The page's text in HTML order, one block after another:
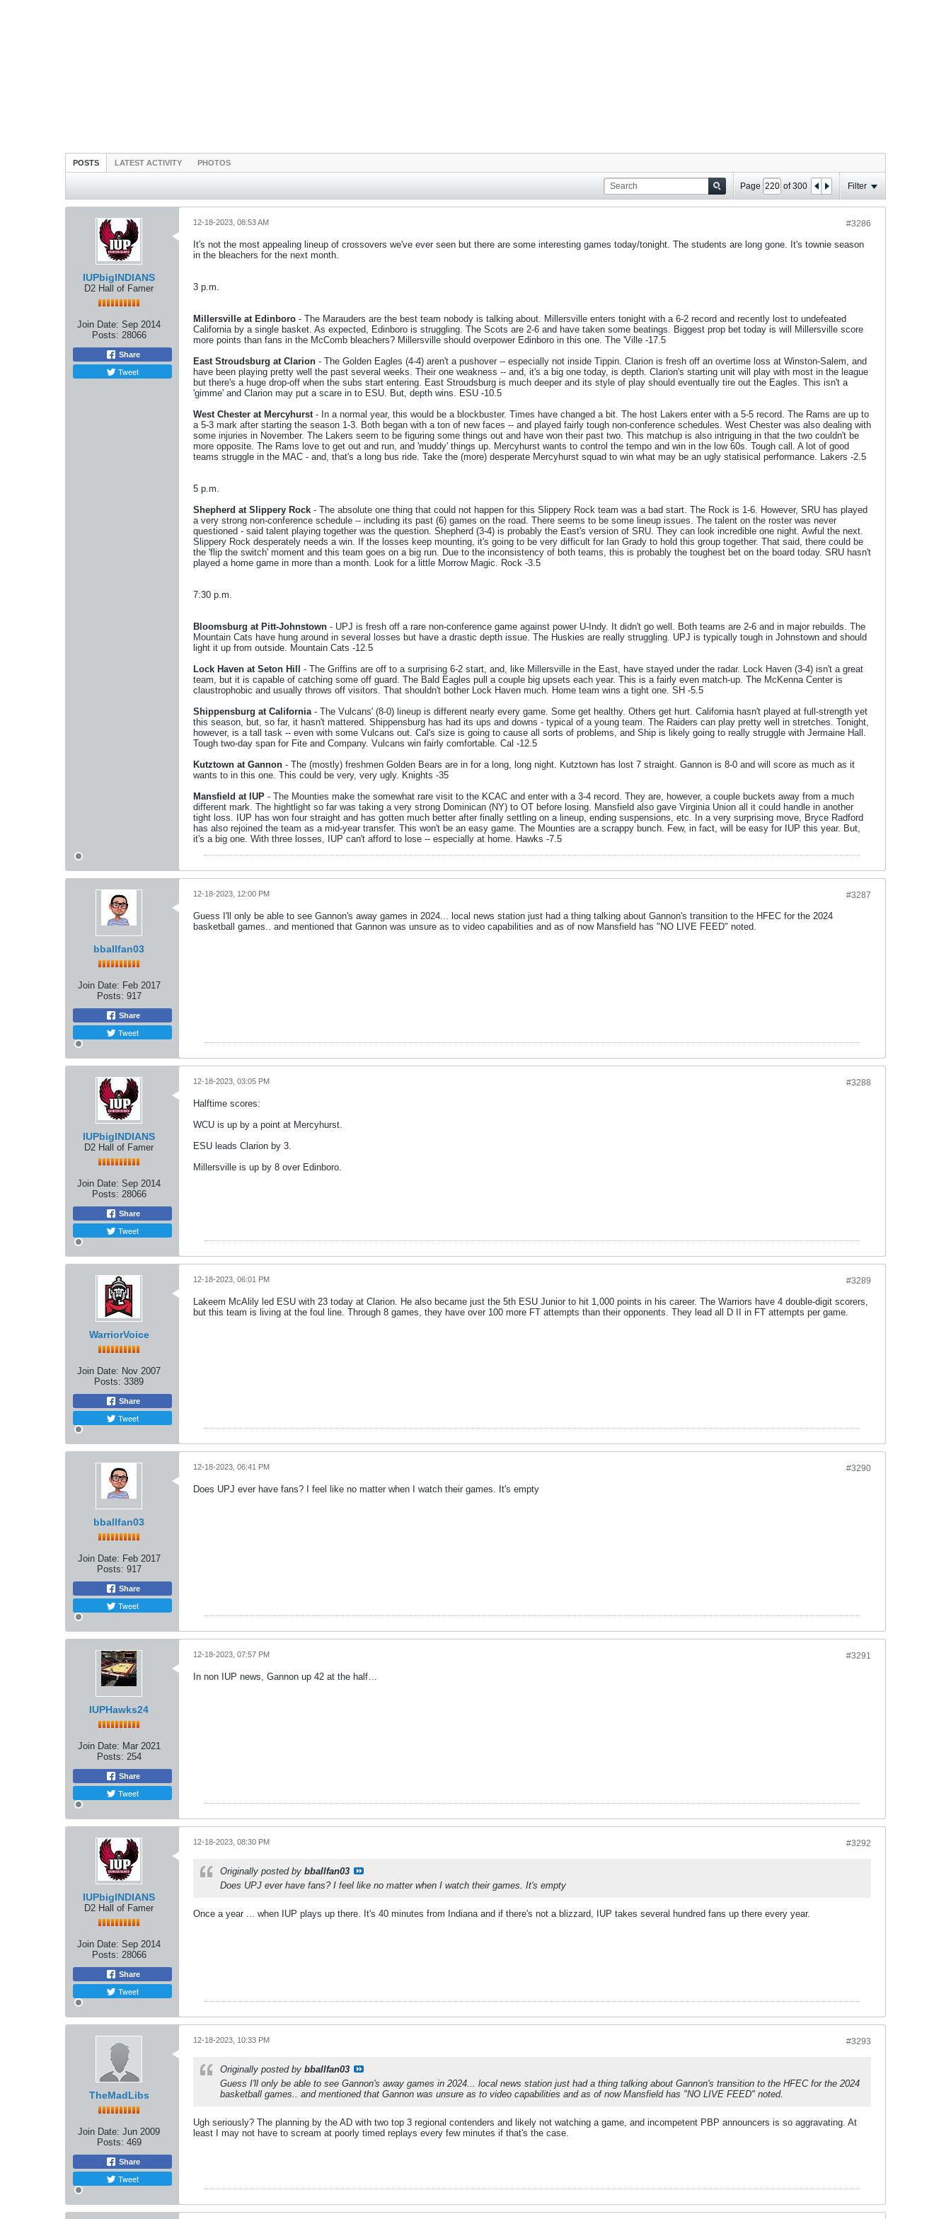
POSTS LATEST ACTIVITY PHOTOS
Page of300 Filter
IUPbigINDIANS
D2 Hall of Famer
Join Date: Sep 2014
Posts: 28066
Share
Tweet
#3286
12-18-2023, 08:53 AM
It's not the most appealing lineup of crossovers we've ever seen but there are some interesting games today/tonight. The students are long gone. It's townie season
in the bleachers for the next month.
3 p.m.
Millersville at Edinboro - The Marauders are the best team nobody is talking about. Millersville enters tonight with a 6-2 record and recently lost to undefeated
California by a single basket. As expected, Edinboro is struggling. The Scots are 2-6 and have taken some beatings. Biggest prop bet today is will Millersville score
more points than fans in the McComb bleachers? Millersville should overpower Edinboro in this one. The 'Ville -17.5
East Stroudsburg at Clarion - The Golden Eagles (4-4) aren't a pushover -- especially not inside Tippin. Clarion is fresh off an overtime loss at Winston-Salem, and
have been playing pretty well the past several weeks. Their one weakness -- and, it's a big one today, is depth. Clarion's starting unit will play with most in the league
but there's a huge drop-off when the subs start entering. East Stroudsburg is much deeper and its style of play should eventually tire out the Eagles. This isn't a
'gimme' and Clarion may put a scare in to ESU. But, depth wins. ESU -10.5
West Chester at Mercyhurst - In a normal year, this would be a blockbuster. Times have changed a bit. The host Lakers enter with a 5-5 record. The Rams are up to
a 5-3 mark after starting the season 1-3. Both began with a ton of new faces -- and played fairly tough non-conference schedules. West Chester was also dealing with
some injuries in November. The Lakers seem to be figuring some things out and have won their past two. This matchup is also intriguing in that the two couldn't be
more opposite. The Rams love to get out and run, and 'muddy' things up. Mercyhurst wants to control the tempo and win in the low 60s. Tough call. A lot of good
teams struggle in the MAC - and, that's a long bus ride. Take the (more) desperate Mercyhurst squad to win what may be an ugly statisical performance. Lakers -2.5
5 p.m.
Shepherd at Slippery Rock - The absolute one thing that could not happen for this Slippery Rock team was a bad start. The Rock is 1-6. However, SRU has played
a very strong non-conference schedule -- including its past (6) games on the road. There seems to be some lineup issues. The talent on the roster was never
questioned - said talent playing together was the question. Shepherd (3-4) is probably the East's version of SRU. They can look incredible one night. Awful the next.
Slippery Rock desperately needs a win. If the losses keep mounting, it's going to be very difficult for Ian Grady to hold this group together. That said, there could be
the 'flip the switch' moment and this team goes on a big run. Due to the inconsistency of both teams, this is probably the toughest bet on the board today. SRU hasn't
played a home game in more than a month. Look for a little Morrow Magic. Rock -3.5
7:30 p.m.
Bloomsburg at Pitt-Johnstown - UPJ is fresh off a rare non-conference game against power U-Indy. It didn't go well. Both teams are 2-6 and in major rebuilds. The
Mountain Cats have hung around in several losses but have a drastic depth issue. The Huskies are really struggling. UPJ is typically tough in Johnstown and should
light it up from outside. Mountain Cats -12.5
Lock Haven at Seton Hill
- The Griffins are off to a surprising 6-2 start, and, like Millersville in the East, have stayed under the radar. Lock Haven (3-4) isn't a great
team, but it is capable of catching some off guard. The Bald Eagles pull a couple big upsets each year. This is a fairly even match-up. The McKenna Center is
claustrophobic and usually throws off visitors. That shouldn't bother Lock Haven much. Home team wins a tight one. SH -5.5
Shippensburg at California- The Vulcans' (8-0) lineup is different nearly every game. Some get healthy. Others get hurt. California hasn't played at full-strength yet
this season, but, so far, it hasn't mattered. Shippensburg has had its ups and downs - typical of a young team. The Raiders can play pretty well in stretches. Tonight,
however, is a tall task -- even with some Vulcans out. Cal's size is going to cause all sorts of problems, and Ship is likely going to really struggle with Jermaine Hall.
Tough two-day span for Fite and Company. Vulcans win fairly comfortable. Cal -12.5
Kutztown at Gannon - The (mostly) freshmen Golden Bears are in for a long, long night. Kutztown has lost 7 straight. Gannon is 8-0 and will score as much as it
wants to in this one. This could be very, very ugly. Knights -35
Mansfield at IUP - The Mounties make the somewhat rare visit to the KCAC and enter with a 3-4 record. They are, however, a couple buckets away from a much
different mark. The hightlight so far was taking a very strong Dominican (NY) to OT before losing. Mansfield also gave Virginia Union all it could handle in another
tight loss. IUP has won four straight and has gotten much better after finally settling on a lineup, ending suspensions, etc. In a very surprising move, Bryce Radford
has also rejoined the team as a mid-year transfer. This won't be an easy game. The Mounties are a scrappy bunch. Few, in fact, will be easy for IUP this year. But,
it's a big one. With three losses, IUP can't afford to lose -- especially at home. Hawks -7.5
bballfan03
Join Date: Feb 2017
Posts: 917
Share
Tweet
#3287
12-18-2023, 12:00 PM
Guess I'll only be able to see Gannon's away games in 2024... local news station just had a thing talking about Gannon's transition to the HFEC for the 2024
basketball games.. and mentioned that Gannon was unsure as to video capabilities and as of now Mansfield has "NO LIVE FEED" noted.
IUPbigINDIANS
D2 Hall of Famer
Join Date: Sep 2014
Posts: 28066
Share
Tweet
#3288
12-18-2023, 03:05 PM
Halftime scores:
WCU is up by a point at Mercyhurst.
ESU leads Clarion by 3.
Millersville is up by 8 over Edinboro.
WarriorVoice
Join Date: Nov 2007
Posts: 3389
Share
Tweet
#3289
12-18-2023, 06:01 PM
Lakeem McAlily led ESU with 23 today at Clarion. He also became just the 5th ESU Junior to hit 1,000 points in his career. The Warriors have 4 double-digit scorers,
but this team is living at the foul line. Through 8 games, they have over 100 more FT attempts than their opponents. They lead all D II in FT attempts per game.
bballfan03
Join Date: Feb 2017
Posts: 917
Share
Tweet
#3290
12-18-2023, 06:41 PM
Does UPJ ever have fans? I feel like no matter when I watch their games. It's empty
IUPHawks24
Join Date: Mar 2021
Posts: 254
Share
Tweet
#3291
12-18-2023, 07:57 PM
In non IUP news, Gannon up 42 at the half…
IUPbigINDIANS
D2 Hall of Famer
Join Date: Sep 2014
Posts: 28066
Share
Tweet
#3292
12-18-2023, 08:30 PM
Originally posted by bballfan03
Does UPJ ever have fans? I feel like no matter when I watch their games. It's empty
Once a year ... when IUP plays up there. It's 40 minutes from Indiana and if there's not a blizzard, IUP takes several hundred fans up there every year.
TheMadLibs
Join Date: Jun 2009
Posts: 469
Share
Tweet
#3293
12-18-2023, 10:33 PM
Originally posted by bballfan03
Guess I'll only be able to see Gannon's away games in 2024... local news station just had a thing talking about Gannon's transition to the HFEC for the 2024
basketball games.. and mentioned that Gannon was unsure as to video capabilities and as of now Mansfield has "NO LIVE FEED" noted.
Ugh seriously? The planning by the AD with two top 3 regional contenders and likely not watching a game, and incompetent PBP announcers is so aggravating. At
least I may not have to scream at poorly timed replays every few minutes if that's the case.